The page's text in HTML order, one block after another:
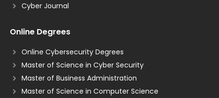
Cyber Journal
Online Degrees
Online Cybersecurity Degrees
Master of Science in Cyber Security
Master of Business Administration
Master of Science in Computer Science